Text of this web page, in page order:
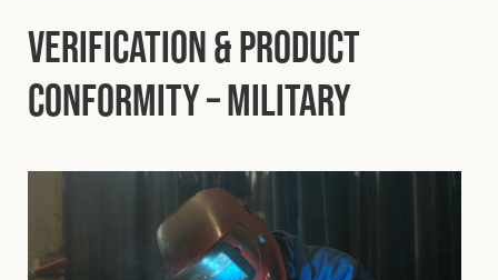
Verification & Product
Conformity – Military